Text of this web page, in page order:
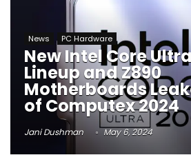
News PC Hardware
New Intel Core
Lineup and Z890
Motherboards
of Computex 2024
Jani Dushman May 6, 2024